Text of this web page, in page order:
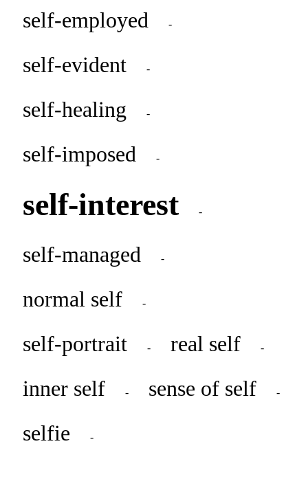
self-employed -
self-evident -
self-healing -
self-imposed -
self-interest -
self-managed -
normal self -
self-portrait - real self -
inner self - sense of self -
selfie -